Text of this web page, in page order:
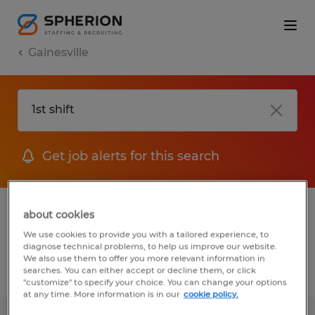
Gainesville
Get job alerts for this search
1 Temporary job found in Gainesville,
Georgia
Filter 2
about cookies
We use cookies to provide you with a tailored experience, to
diagnose technical problems, to help us improve our website.
We also use them to offer you more relevant information in
searches. You can either accept or decline them, or click
"customize" to specify your choice. You can change your options
at any time. More information is in our cookie policy.